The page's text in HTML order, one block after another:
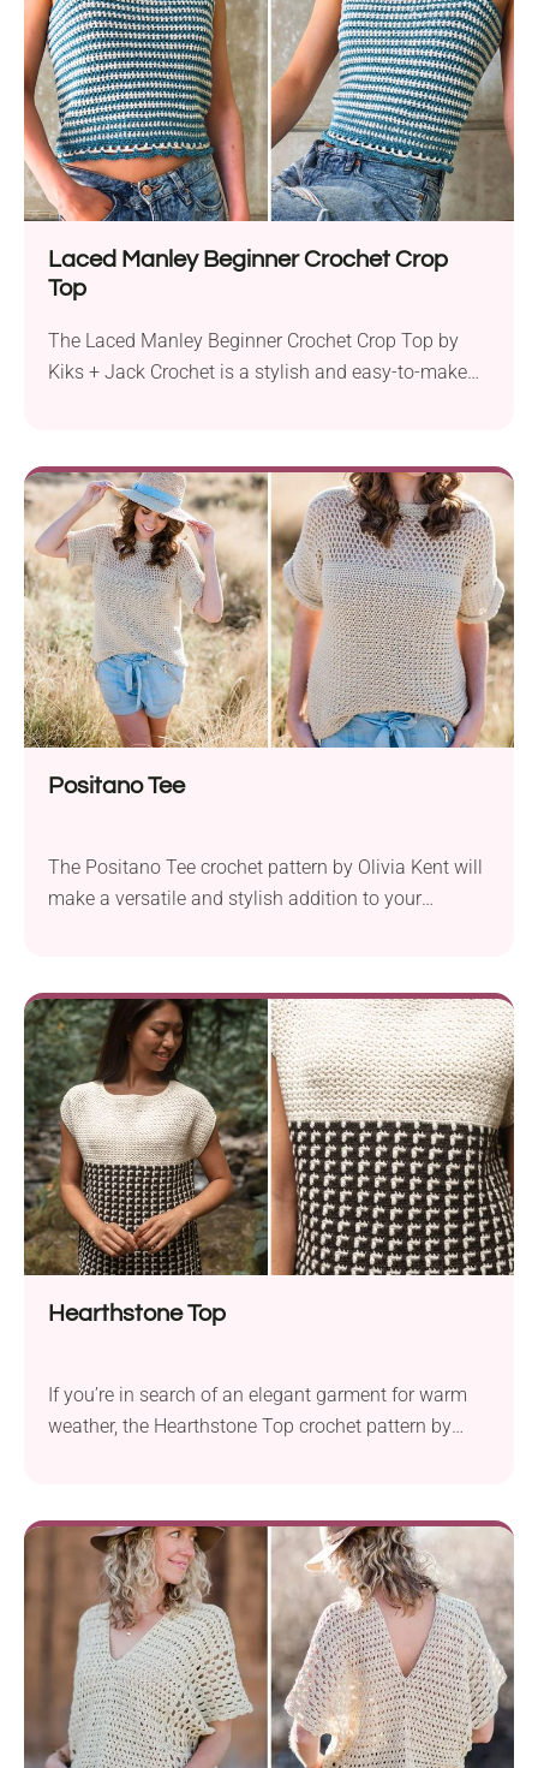
Laced Manley Beginner Crochet Crop
Top
The Laced Manley Beginner Crochet Crop Top by
Kiks + Jack Crochet is a stylish and easy-to-make
made with worsted weight yarn and features half
double crochet stitches. This sleeveless tank top
has a cropped fit but...
Positano Tee
The Positano Tee crochet pattern by Olivia Kent will
make a versatile and stylish addition to your
provides multiple layering options. Wear it over your
swimsuit for a chic beach look, or pair it with your
favorite shorts for...
Hearthstone Top
If you’re in search of an elegant garment for warm
weather, the Hearthstone Top crochet pattern by
stitches for the upper body. To make this stylish top
you will need Knit Picks Wool of the Andes
worsted...